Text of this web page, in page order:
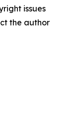
issues
the author